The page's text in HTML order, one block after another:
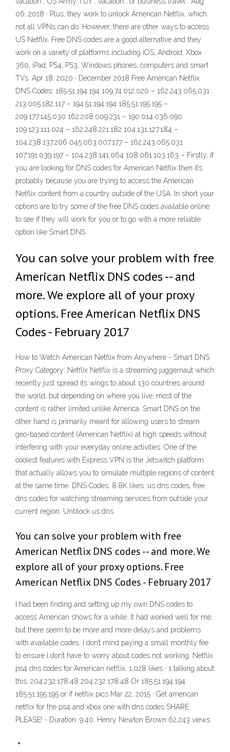
06, 2018 · Plus, they work to unlock American Netflix, which
not all VPNs can do. However, there are other ways to access
US Netflix. Free DNS codes are a good alternative and they
work on a variety of platforms including iOS, Android, Xbox
360, iPad, PS4, PS3, Windows phones, computers and smart
TVs. Apr 18, 2020 · December 2018 Free American Netflix
DNS Codes: 185.51.194.194 109.74.012.020 – 162.243.065.031
213.005.182.117 – 194.51.194.194 185.51.195.195 –
209.177.145.030 162.208.009.231 – 190.014.036.090
109.123.111.024 – 162.248.221.182 104.131.127.184 –
104.238.137.206 045.063.007.177 – 162.243.065.031
107.191.039.197 – 104.238.141.064 108.061.103.163 – Firstly, if
you are looking for DNS codes for American Netflix then it’s
probably because you are trying to access the American
Netflix content from a country outside of the USA. In short your
options are to try some of the free DNS codes available online
to see if they will work for you or to go with a more reliable
option like Smart DNS.
You can solve your problem with free
American Netflix DNS codes -- and
more. We explore all of your proxy
options. Free American Netflix DNS
Codes - February 2017
How to Watch American Netflix from Anywhere - Smart DNS
Proxy Category: Netflix Netflix is a streaming juggernaut which
recently just spread its wings to about 130 countries around
the world, but depending on where you live, most of the
content is rather limited unlike America. Smart DNS on the
other hand is primarily meant for allowing users to stream
geo-based content (American Netflix) at high speeds without
interfering with your everyday online activities. One of the
coolest features with Express VPN is the Jetswitch platform
that actually allows you to simulate multiple regions of content
at the same time. DNS Codes. 8.8K likes. us dns codes, free
dns codes for watching streaming services from outside your
current region. Unblock us dns
You can solve your problem with free
American Netflix DNS codes -- and more. We
explore all of your proxy options. Free
American Netflix DNS Codes - February 2017
I had been finding and setting up my own DNS codes to
access American shows for a while. It had worked well for me,
but there seem to be more and more delays and problems
with available codes. I don’t mind paying a small monthly fee
to ensure I don’t have to worry about codes not working. Netflix
ps4 dns codes for American netflix. 1,028 likes · 1 talking about
this. 204.232.178.48 204.232.178.48 Or 185.51.194.194
185.51.195.195 or if netflix pics Mar 22, 2015 · Get american
netflix for the ps4 and xbox one with dns codes SHARE
PLEASE! - Duration: 9:40. Henry Newton Brown 62,243 views